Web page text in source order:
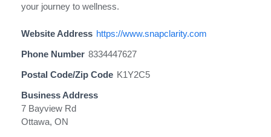
your journey to wellness.
Website Address https://www.snapclarity.com
Phone Number 8334447627
Postal Code/Zip Code K1Y2C5
Business Address
7 Bayview Rd
Ottawa, ON